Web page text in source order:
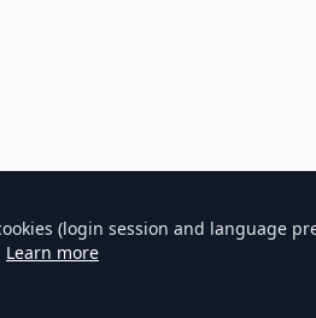
(login session and language
Learn more